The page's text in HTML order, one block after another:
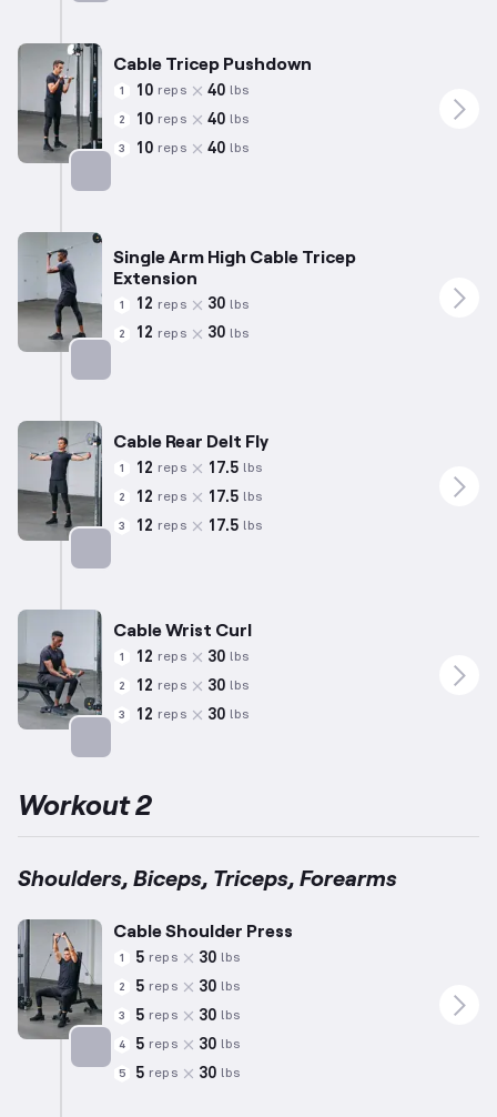
Cable Tricep Pushdown
1 10 reps 40 lbs
2 10 reps 40 lbs
3 10 reps 40 lbs
Single Arm High Cable Tricep
Extension
1 12 reps 30 lbs
2 12 reps 30 lbs
Cable Rear Delt Fly
1 12 reps 17.5 lbs
2 12 reps 17.5 lbs
3 12 reps 17.5 lbs
Cable Wrist Curl
1 12 reps 30 lbs
2 12 reps 30 lbs
3 12 reps 30 lbs
Workout 2
Shoulders, Biceps, Triceps, Forearms
Targets: Shoulders
Cable Shoulder Press
1 5 reps 30 lbs
2 5 reps 30 lbs
3 5 reps 30 lbs
4 5 reps 30 lbs
5 5 reps 30 lbs